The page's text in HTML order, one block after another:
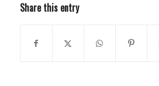
Share this entry